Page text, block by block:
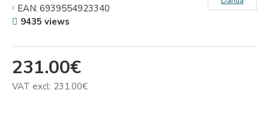
231.00€
VAT excl: 231.00€
EAN: 6939554923340
9435 views